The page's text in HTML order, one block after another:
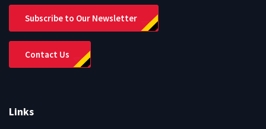
Subscribe to Our Newsletter
Contact Us
Links